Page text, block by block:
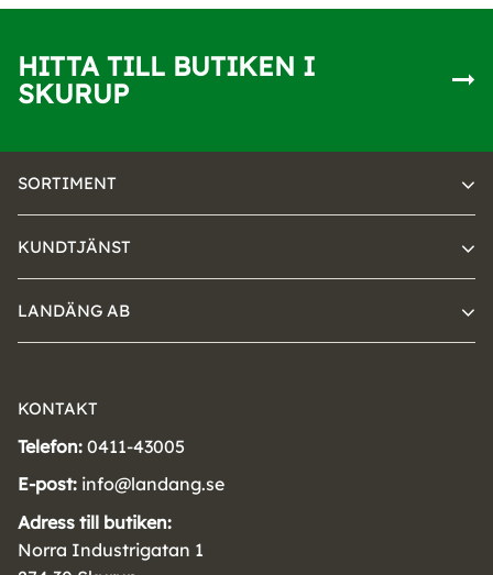
HITTA TILL BUTIKEN I
SKURUP
SORTIMENT
KUNDTJÄNST
LANDÄNG AB
KONTAKT
Telefon: 0411-43005
E-post: info@landang.se
Adress till butiken:
Norra Industrigatan 1